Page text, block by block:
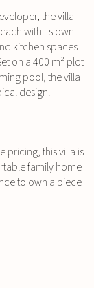
the villa
with its own
kitchen spaces
on a 400 m² plot
pool, the villa
design.
pricing, this villa is
family home
to own a piece